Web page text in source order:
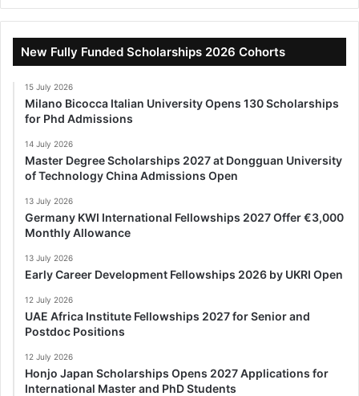
New Fully Funded Scholarships 2026 Cohorts
15 July 2026
Milano Bicocca Italian University Opens 130 Scholarships
for Phd Admissions
14 July 2026
Master Degree Scholarships 2027 at Dongguan University
of Technology China Admissions Open
13 July 2026
Germany KWI International Fellowships 2027 Offer €3,000
Monthly Allowance
13 July 2026
Early Career Development Fellowships 2026 by UKRI Open
12 July 2026
UAE Africa Institute Fellowships 2027 for Senior and
Postdoc Positions
12 July 2026
Honjo Japan Scholarships Opens 2027 Applications for
International Master and PhD Students